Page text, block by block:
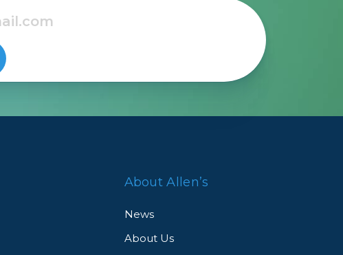
About Allen’s
News
About Us